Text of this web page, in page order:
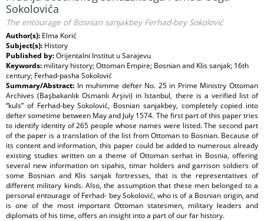
Sokolovića
The entourage of Bosnian sanjakbey Ferhad-bey Sokolović
Author(s): Elma Korić
Subject(s): History
Published by:Orijentalni Institut u Sarajevu
Keywords: military history; Ottoman Empire; Bosnian and Klis sanjak; 16th
century; Ferhad-pasha Sokolović
Summary/Abstract: In muhimme defter No. 25 in Prime Ministry Ottoman
Archives (Başbakanlık Osmanlı Arşivi) in Istanbul, there is a verified list of
“kuls” of Ferhad-bey Sokolović, Bosnian sanjakbey, completely copied into
defter sometime between May and July 1574. The first part of this paper tries
to identify identity of 265 people whose names were listed. The second part
of the paper is a translation of the list from Ottoman to Bosnian. Because of
its content and information, this paper could be added to numerous already
existing studies written on a theme of Ottoman serhat in Bosnia, offering
several new information on sipahis, timar holders and garrison soldiers of
some Bosnian and Klis sanjak fortresses, that is the representatives of
different military kinds. Also, the assumption that these men belonged to a
personal entourage of Ferhad- bey Sokolović, who is of a Bosnian origin, and
is one of the most important Ottoman statesmen, military leaders and
diplomats of his time, offers an insight into a part of our far history.